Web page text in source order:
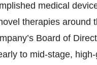
medical
therapies around
Board of
to mid-stage,